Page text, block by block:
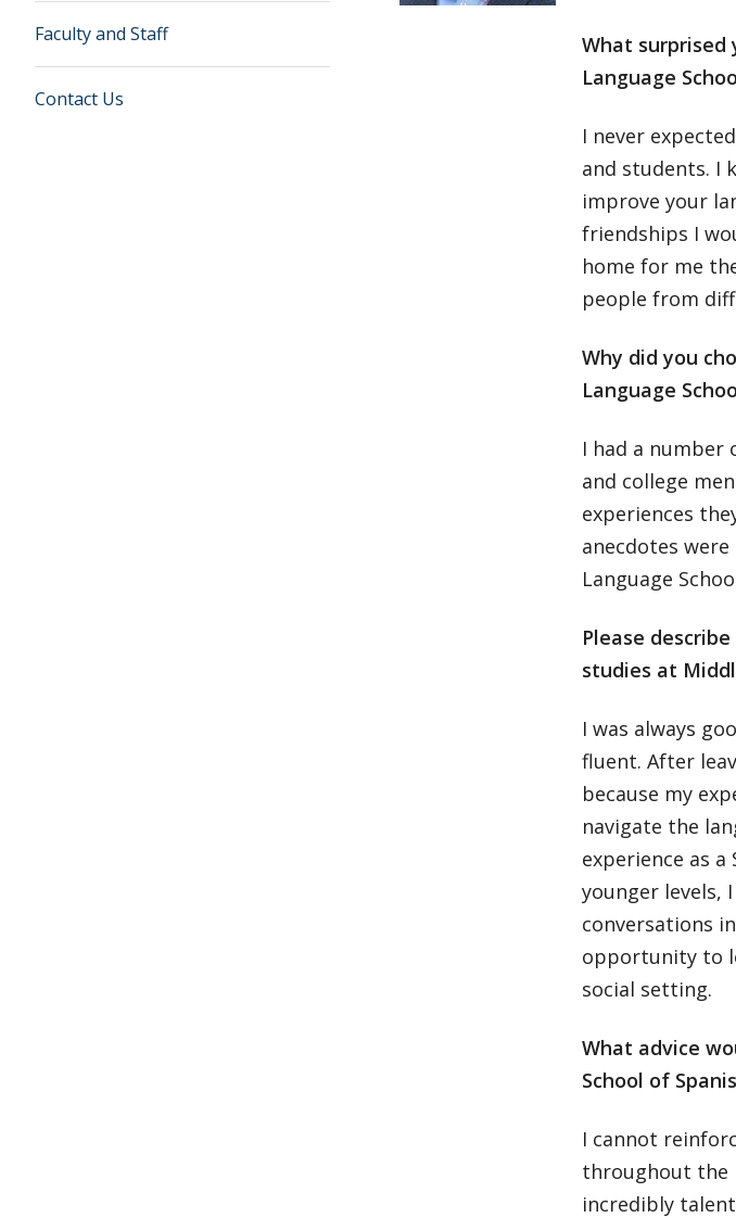
Faculty and Staff
Contact Us
What surprised
Language
I never
and students. I
improve your
friendships I
home for me
people from
Why did you
Language
I had a number
and college
experiences
anecdotes
Language
Please
studies at
I was always
fluent. After
because my
navigate the
experience as a
younger levels,
conversations
opportunity to
social setting.
What advice
School of
I cannot
throughout the
incredibly